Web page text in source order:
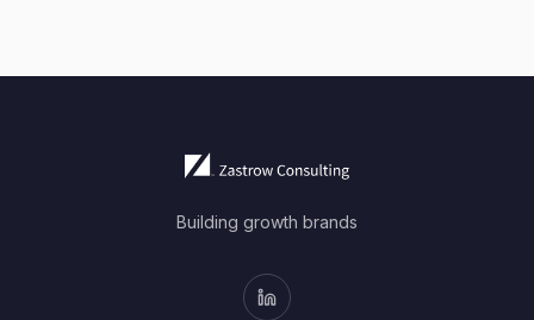
Building growth brands